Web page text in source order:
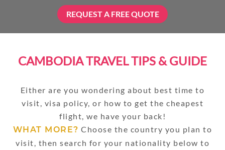
REQUEST A FREE QUOTE
CAMBODIA TRAVEL TIPS & GUIDE
Either are you wondering about best time to
visit, visa policy, or how to get the cheapest
flight, we have your back!
WHAT MORE? Choose the country you plan to
visit, then search for your nationality below to